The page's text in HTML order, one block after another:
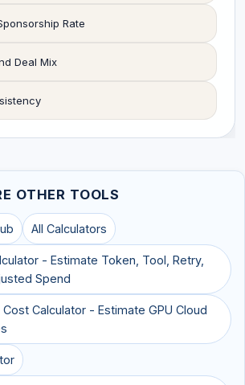
Rate
Deal Mix
OTHER TOOLS
All Calculators
- Estimate Token, Tool, Retry,
Spend
Cost Calculator - Estimate GPU Cloud